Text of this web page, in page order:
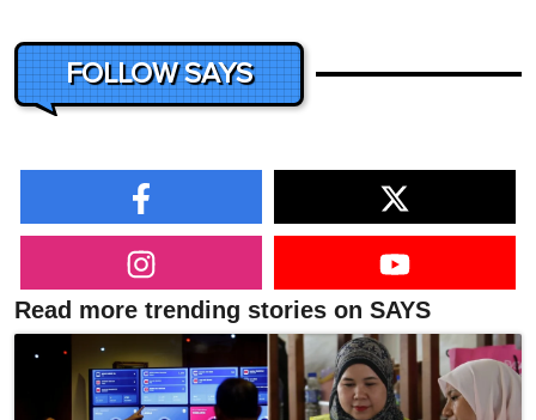
FOLLOW SAYS
Read more trending stories on SAYS